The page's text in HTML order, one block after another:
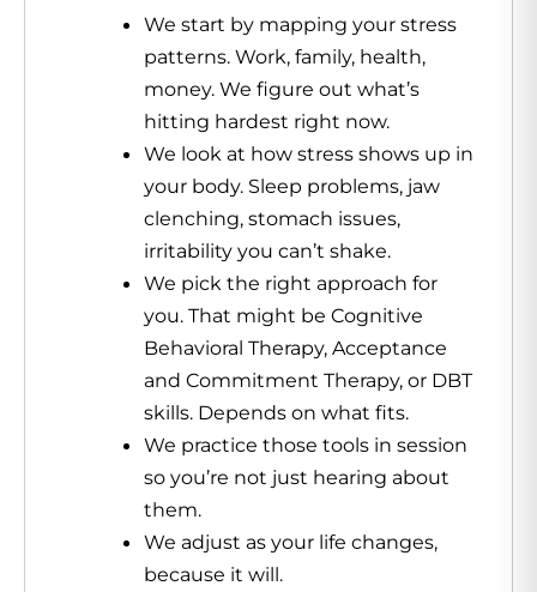
We start by mapping your stress
patterns. Work, family, health,
money. We figure out what’s
hitting hardest right now.
We look at how stress shows up in
your body. Sleep problems, jaw
clenching, stomach issues,
irritability you can’t shake.
We pick the right approach for
you. That might be Cognitive
Behavioral Therapy, Acceptance
and Commitment Therapy, or DBT
skills. Depends on what fits.
We practice those tools in session
so you’re not just hearing about
them.
We adjust as your life changes,
because it will.